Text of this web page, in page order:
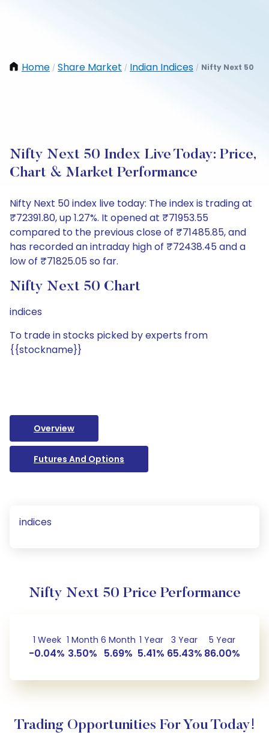
Home / Share Market / Indian Indices / Nifty Next 50
Nifty Next 50 Index Live Today: Price,
Chart & Market Performance
Nifty Next 50 index live today: The index is trading at
₹72391.80, up 1.27%. It opened at ₹71953.55
compared to the previous close of ₹71485.85, and
has recorded an intraday high of ₹72438.45 and a
low of ₹71825.05 so far.
Nifty Next 50 Chart
indices
To trade in stocks picked by experts from
{{stockname}}
Overview
Futures And Options
indices
Nifty Next 50 Price Performance
1 Week
-0.04%
1 Month
3.50%
6 Month
5.69%
1 Year
5.41%
3 Year
65.43%
5 Year
86.00%
Trading Opportunities For You Today!